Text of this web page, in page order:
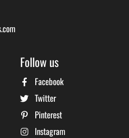
Follow us
Facebook
Twitter
Pinterest
Instagram